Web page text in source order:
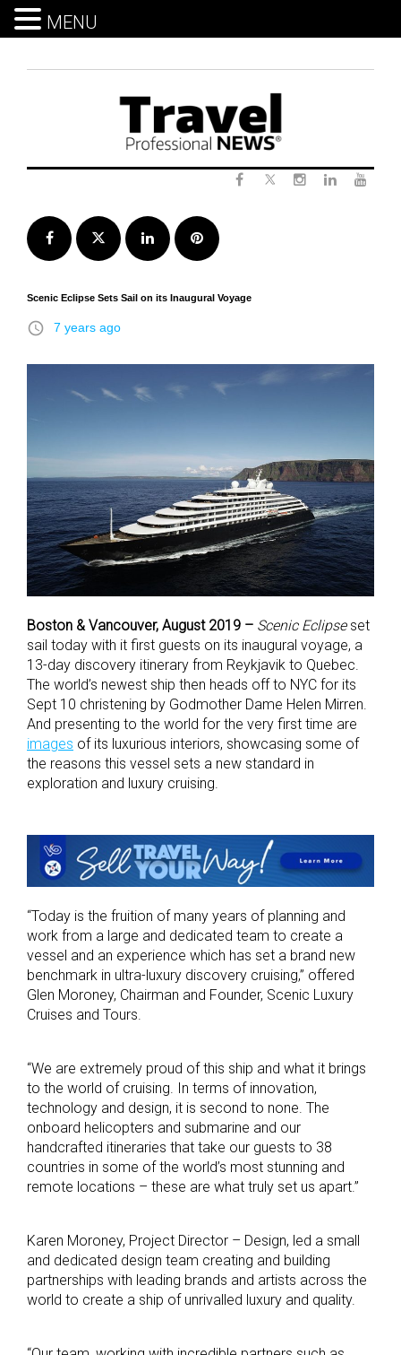
Facebook Twitter LinkedInPinterest
Scenic Eclipse Sets Sail on its Inaugural Voyage
access_time 7 years ago
Boston & Vancouver, August 2019 – Scenic Eclipseset
sail today with it first guests on its inaugural voyage, a
13-day discovery itinerary from Reykjavik to Quebec.
The world’s newest ship then heads off to NYC for its
Sept 10 christening by Godmother Dame Helen Mirren.
And presenting to the world for the very first time are
images of its luxurious interiors, showcasing some of
the reasons this vessel sets a new standard in
exploration and luxury cruising.
“Today is the fruition of many years of planning and
work from a large and dedicated team to create a
vessel and an experience which has set a brand new
benchmark in ultra-luxury discovery cruising,” offered
Glen Moroney, Chairman and Founder, Scenic Luxury
Cruises and Tours.
“We are extremely proud of this ship and what it brings
to the world of cruising. In terms of innovation,
technology and design, it is second to none. The
onboard helicopters and submarine and our
handcrafted itineraries that take our guests to 38
countries in some of the world’s most stunning and
remote locations – these are what truly set us apart.”
Karen Moroney, Project Director – Design, led a small
and dedicated design team creating and building
partnerships with leading brands and artists across the
world to create a ship of unrivalled luxury and quality.
MENU